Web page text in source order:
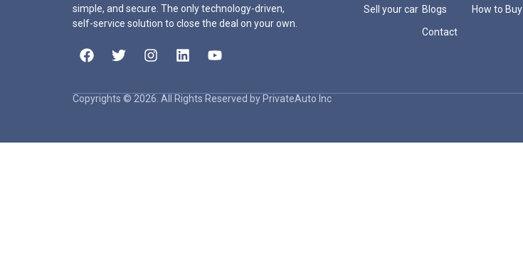
simple, and secure. The only technology-driven,
self-service solution to close the deal on your own.
Sell your car Blogs
Contact
How to Buy
Copyrights © 2026. All Rights Reserved by PrivateAuto Inc